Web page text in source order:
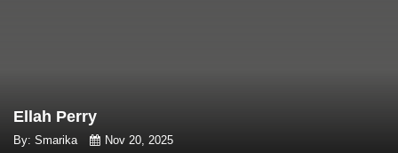
Ellah Perry
By: Smarika Nov 20, 2025